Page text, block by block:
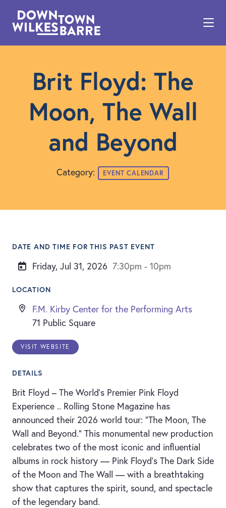
Brit Floyd: The
Moon, The Wall
and Beyond
Category: EVENT CALENDAR
DATE AND TIME FOR THIS PAST EVENT
Friday, Jul 31, 2026 7:30pm - 10pm
LOCATION
F.M. Kirby Center for the Performing Arts
71 Public Square
VISIT WEBSITE
DETAILS
Brit Floyd – The World’s Premier Pink Floyd
Experience .. Rolling Stone Magazine has
announced their 2026 world tour: “The Moon, The
Wall and Beyond.” This monumental new production
celebrates two of the most iconic and influential
albums in rock history — Pink Floyd’s The Dark Side
of the Moon and The Wall — with a breathtaking
show that captures the spirit, sound, and spectacle
of the legendary band.